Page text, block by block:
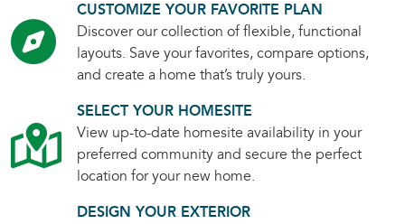
CUSTOMIZE YOUR FAVORITE PLAN
Discover our collection of flexible, functional
layouts. Save your favorites, compare options,
and create a home that’s truly yours.
SELECT YOUR HOMESITE
View up-to-date homesite availability in your
preferred community and secure the perfect
location for your new home.
DESIGN YOUR EXTERIOR